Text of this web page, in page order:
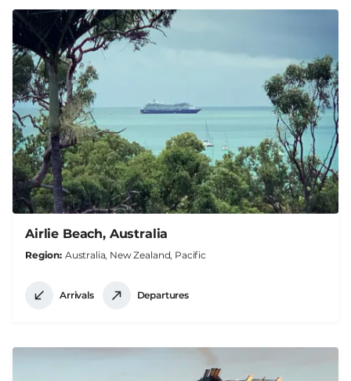
Airlie Beach, Australia
Region Australia, New Zealand, Pacific
Arrivals Departures